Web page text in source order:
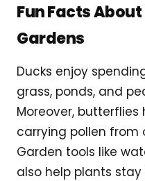
Fun Facts
Gardens
Ducks enjoy
grass, ponds, and
Moreover,
carrying pollen from
Garden tools like
also help plants